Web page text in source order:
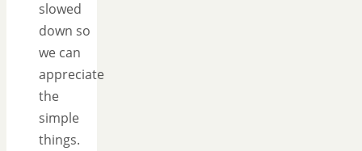
slowed
down so
we can
appreciate
the
simple
things.